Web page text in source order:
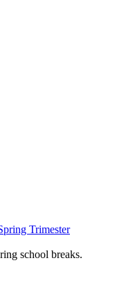
Trimester
school breaks.